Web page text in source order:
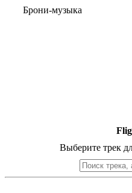
Брони-музыка
Выберите трек